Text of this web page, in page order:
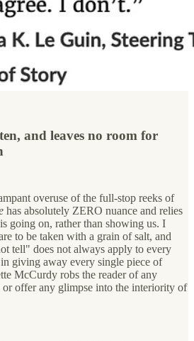
and leaves no room for
overuse of the full-stop reeks of
has absolutely ZERO nuance and relies
going on, rather than showing us. I
to be taken with a grain of salt, and
tell" does not always apply to every
giving away every single piece of
McCurdy robs the reader of any
or offer any glimpse into the interiority of